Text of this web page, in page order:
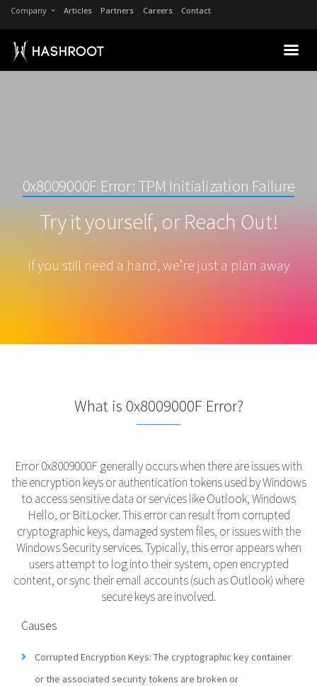
Company Articles Partners Careers Contact
0x8009000F Error: TPM Initialization Failure
Try it yourself, or Reach Out!
If you still need a hand, we’re just a plan away
What is 0x8009000F Error?
Error 0x8009000F generally occurs when there are issues with
the encryption keys or authentication tokens used by Windows
to access sensitive data or services like Outlook, Windows
Hello, or BitLocker. This error can result from corrupted
cryptographic keys, damaged system files, or issues with the
Windows Security services. Typically, this error appears when
users attempt to log into their system, open encrypted
content, or sync their email accounts (such as Outlook) where
secure keys are involved.
Causes
Corrupted Encryption Keys: The cryptographic key container
or the associated security tokens are broken or